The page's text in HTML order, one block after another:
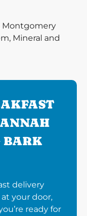
Montgomery
Mineral and
BARK
delivery
your door,
ready for